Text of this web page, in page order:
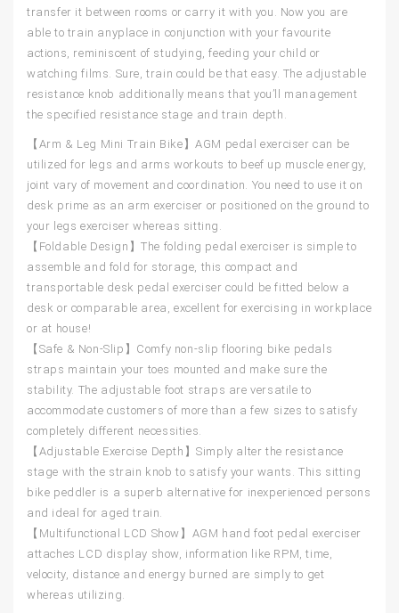
transfer it between rooms or carry it with you. Now you are
able to train anyplace in conjunction with your favourite
actions, reminiscent of studying, feeding your child or
watching films. Sure, train could be that easy. The adjustable
resistance knob additionally means that you’ll management
the specified resistance stage and train depth.
【Arm & Leg Mini Train Bike】AGM pedal exerciser can be
utilized for legs and arms workouts to beef up muscle energy,
joint vary of movement and coordination. You need to use it on
desk prime as an arm exerciser or positioned on the ground to
your legs exerciser whereas sitting.
【Foldable Design】The folding pedal exerciser is simple to
assemble and fold for storage, this compact and
transportable desk pedal exerciser could be fitted below a
desk or comparable area, excellent for exercising in workplace
or at house!
【Safe & Non-Slip】Comfy non-slip flooring bike pedals
straps maintain your toes mounted and make sure the
stability. The adjustable foot straps are versatile to
accommodate customers of more than a few sizes to satisfy
completely different necessities.
【Adjustable Exercise Depth】Simply alter the resistance
stage with the strain knob to satisfy your wants. This sitting
bike peddler is a superb alternative for inexperienced persons
and ideal for aged train.
【Multifunctional LCD Show】AGM hand foot pedal exerciser
attaches LCD display show, information like RPM, time,
velocity, distance and energy burned are simply to get
whereas utilizing.